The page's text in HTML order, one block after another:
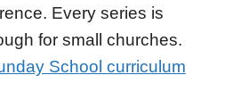
Every series is
for small churches.
School curriculum